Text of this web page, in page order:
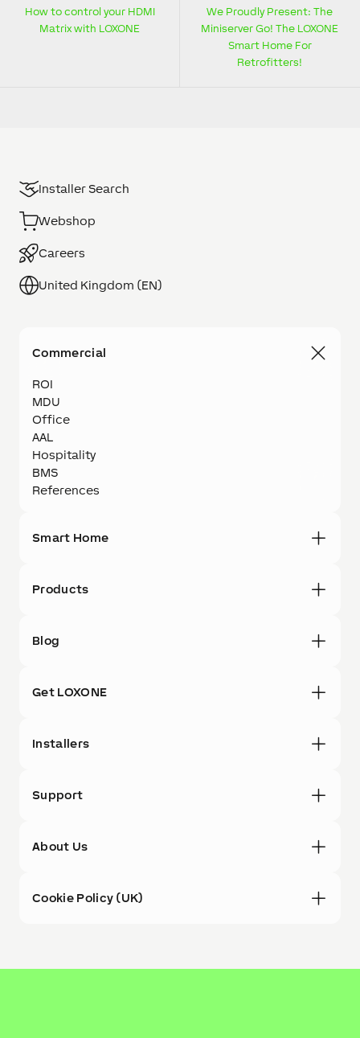
How to control your HDMI
Matrix with LOXONE
We Proudly Present: The
Miniserver Go! The LOXONE
Smart Home For
Retrofitters!
Installer Search
Webshop
Careers
United Kingdom (EN)
Commercial
ROI
MDU
Office
AAL
Hospitality
BMS
References
Smart Home
Products
Blog
Get LOXONE
Installers
Support
About Us
Cookie Policy (UK)